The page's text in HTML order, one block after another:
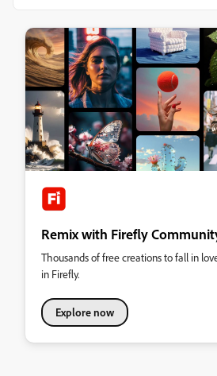
Remix with Firefly
Thousands of free creations to fall in
in Firefly.
Explore now